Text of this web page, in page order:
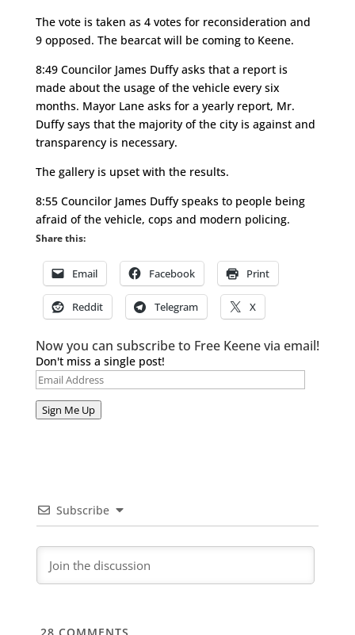
The vote is taken as 4 votes for reconsideration and
9 opposed. The bearcat will be coming to Keene.
8:49 Councilor James Duffy asks that a report is
made about the usage of the vehicle every six
months. Mayor Lane asks for a yearly report, Mr.
Duffy says that the majority of the city is against and
transparency is necessary.
The gallery is upset with the results.
8:55 Councilor James Duffy speaks to people being
afraid of the vehicle, cops and modern policing.
Share this:
Email Facebook Print
Reddit Telegram X
Now you can subscribe to Free Keene via email!
Don't miss a single post!
Email
Address
Sign Me Up
Subscribe